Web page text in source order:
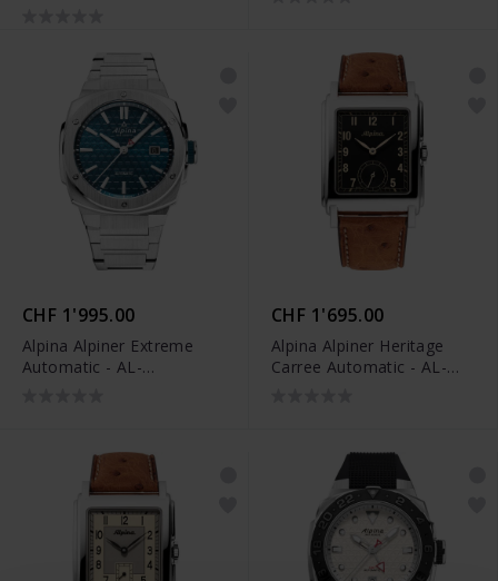
CHF 1'995.00
Alpina Alpiner Extreme
Automatic - AL-
CHF 1'695.00
Alpina Alpiner Heritage
Carree Automatic - AL-